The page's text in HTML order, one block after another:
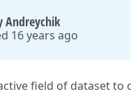
Andreychik
16 years ago
field of dataset to